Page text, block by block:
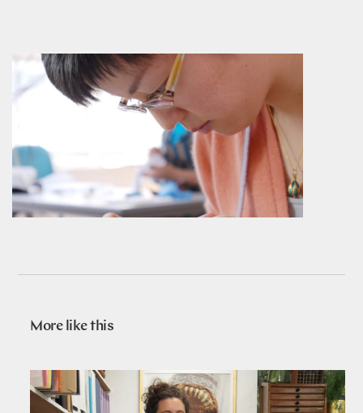
More like this